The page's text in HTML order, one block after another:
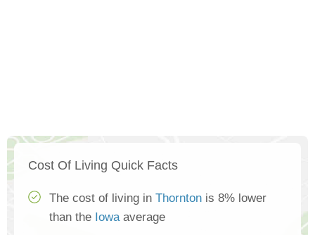
Cost Of Living Quick Facts
The cost of living in Thornton is 8% lower
than the Iowaaverage